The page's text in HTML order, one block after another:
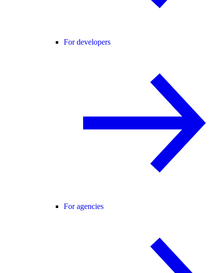
For developers
For agencies